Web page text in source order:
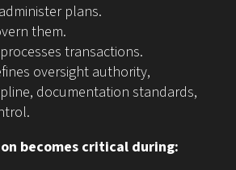
plans.
them.
transactions.
oversight authority,
documentation standards,
becomes critical during: